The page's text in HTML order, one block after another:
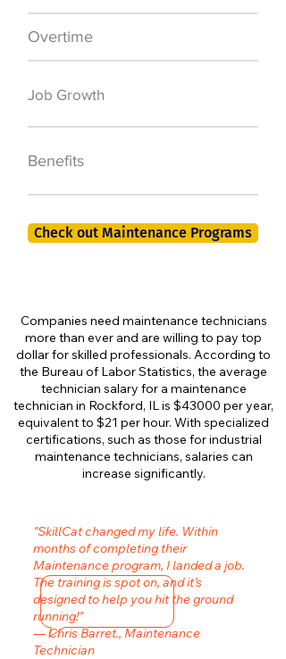
Overtime
Job Growth
Benefits
Check out Maintenance Programs
Companies need maintenance technicians
more than ever and are willing to pay top
dollar for skilled professionals. According to
the Bureau of Labor Statistics, the average
technician salary for a maintenance
technician in Rockford, IL is $43000 per year,
equivalent to $21 per hour. With specialized
certifications, such as those for industrial
maintenance technicians, salaries can
increase significantly.
"SkillCat changed my life. Within
months of completing their
Maintenance program, I landed a job.
The training is spot on, and it’s
designed to help you hit the ground
running!"
— Chris Barret., Maintenance
Technician